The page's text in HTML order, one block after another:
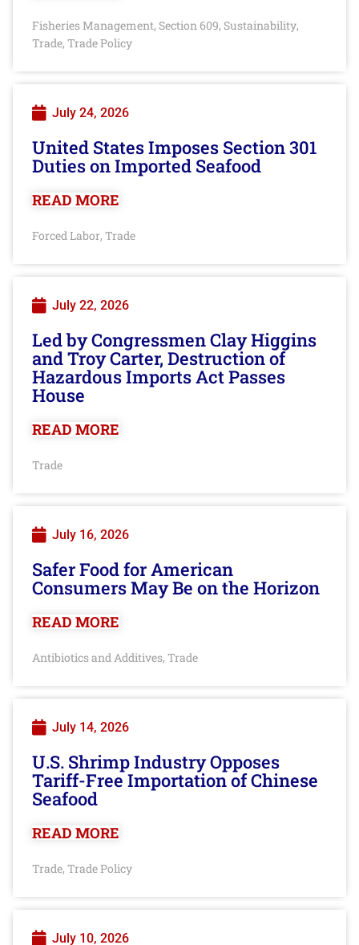
Fisheries Management, Section 609, Sustainability,
Trade, Trade Policy
July 24, 2026
United States Imposes Section 301
Duties on Imported Seafood
READ MORE
Forced Labor, Trade
July 22, 2026
Led by Congressmen Clay Higgins
and Troy Carter, Destruction of
Hazardous Imports Act Passes
House
READ MORE
Trade
July 16, 2026
Safer Food for American
Consumers May Be on the Horizon
READ MORE
Antibiotics and Additives, Trade
July 14, 2026
U.S. Shrimp Industry Opposes
Tariff-Free Importation of Chinese
Seafood
READ MORE
Trade, Trade Policy
July 10, 2026